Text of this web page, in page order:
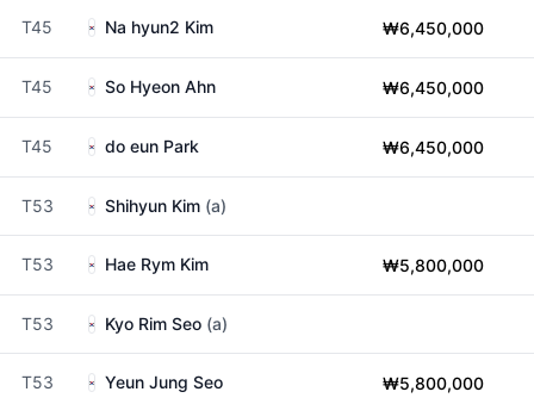
T45 Na hyun2 Kim ₩6,450,000
T45 So Hyeon Ahn ₩6,450,000
T45 do eun Park ₩6,450,000
T53 Shihyun Kim (a)
T53 Hae Rym Kim ₩5,800,000
T53 Kyo Rim Seo (a)
T53 Yeun Jung Seo ₩5,800,000